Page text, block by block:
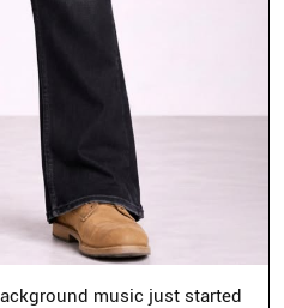
music just started